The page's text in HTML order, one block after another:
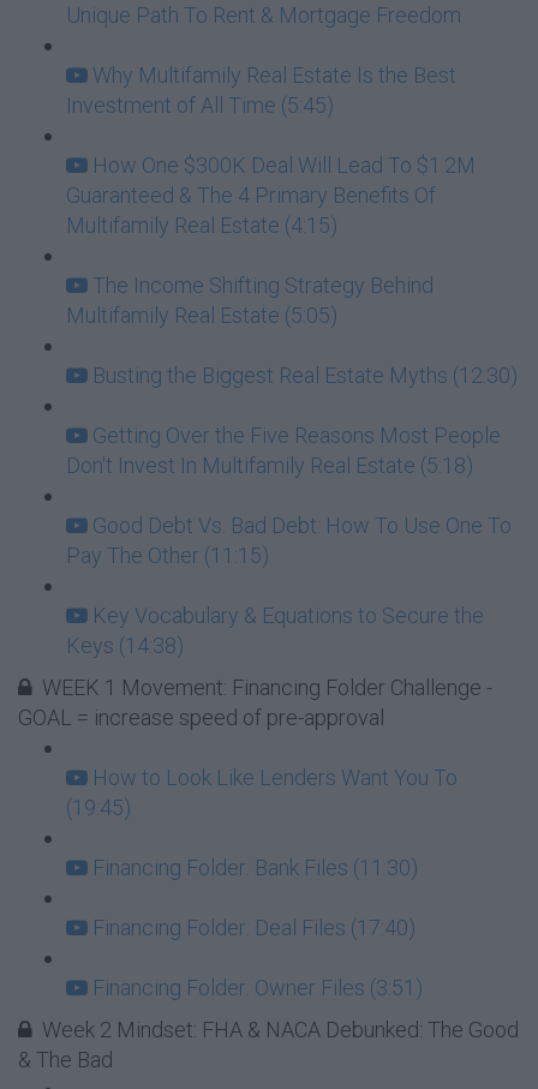
Unique Path To Rent & Mortgage Freedom
Why Multifamily Real Estate Is the Best
Investment of All Time (5:45)
How One $300K Deal Will Lead To $1.2M
Guaranteed & The 4 Primary Benefits Of
Multifamily Real Estate (4:15)
The Income Shifting Strategy Behind
Multifamily Real Estate (5:05)
Busting the Biggest Real Estate Myths (12:30)
Getting Over the Five Reasons Most People
Don't Invest In Multifamily Real Estate (5:18)
Good Debt Vs. Bad Debt: How To Use One To
Pay The Other (11:15)
Key Vocabulary & Equations to Secure the
Keys (14:38)
WEEK 1 Movement: Financing Folder Challenge -
GOAL = increase speed of pre-approval
How to Look Like Lenders Want You To
(19:45)
Financing Folder: Bank Files (11:30)
Financing Folder: Deal Files (17:40)
Financing Folder: Owner Files (3:51)
Week 2 Mindset: FHA & NACA Debunked: The Good
& The Bad